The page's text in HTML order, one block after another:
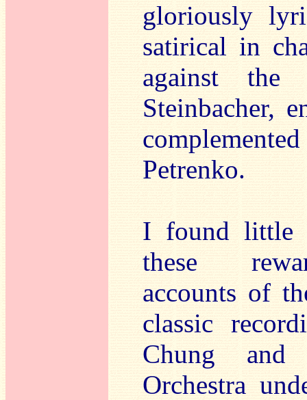
gloriously
satirical in
against the
Steinbacher,
Petrenko.
I found little
these
accounts of
classic
Chung and
Orchestra